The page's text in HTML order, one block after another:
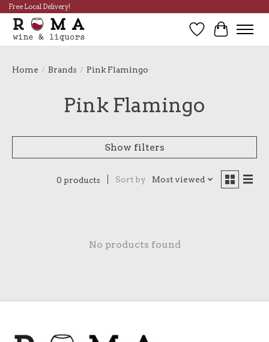
Free Local Delivery!
Wish List
Cart
Home / Brands / Pink Flamingo
Pink Flamingo
Show filters
0 products Sort by Most viewed
No products found